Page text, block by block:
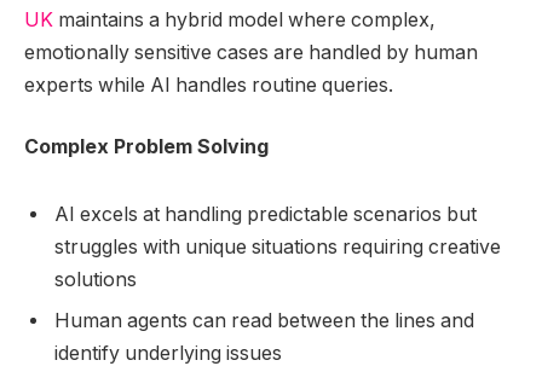
UK maintains a hybrid model where complex,
emotionally sensitive cases are handled by human
experts while AI handles routine queries.
Complex Problem Solving
AI excels at handling predictable scenarios but
struggles with unique situations requiring creative
solutions
Human agents can read between the lines and
identify underlying issues